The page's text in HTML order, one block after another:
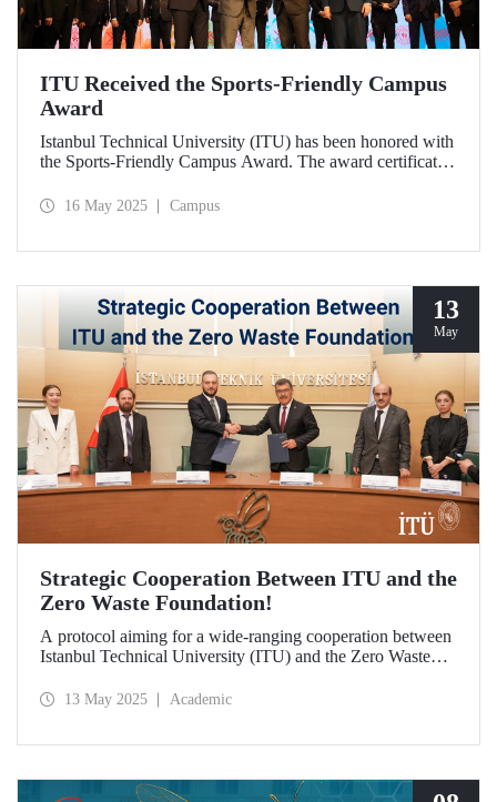
ITU Received the Sports-Friendly Campus
Award
Istanbul Technical University (ITU) has been honored with
the Sports-Friendly Campus Award. The award certificate
during a ceremony held at Recep Tayyip Erdoğan
16 May 2025 Campus
13
May
Strategic Cooperation Between ITU and the
Zero Waste Foundation!
A protocol aiming for a wide-ranging cooperation between
Istanbul Technical University (ITU) and the Zero Waste
quality postgraduate education and advanced research
13 May 2025 Academic